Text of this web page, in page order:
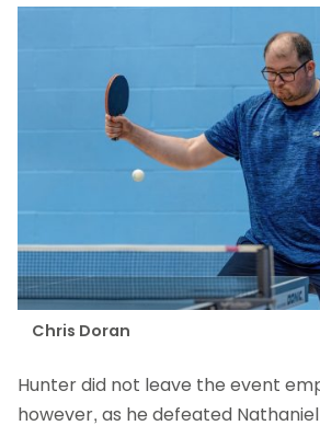
Chris Doran
Hunter did not leave the event
however, as he defeated